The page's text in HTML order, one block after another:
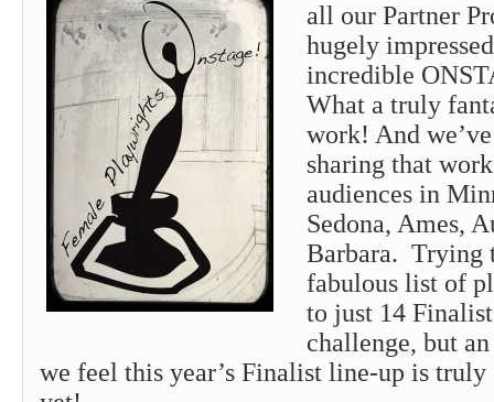
all our Partner
hugely
incredible
What a truly
work! And
sharing that
audiences in
Sedona, Ames,
Barbara. Trying
fabulous list of
to just 14
challenge, but
we feel this year’s Finalist line-up is truly